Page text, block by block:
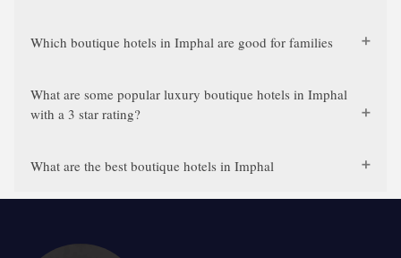
Which boutique hotels in Imphal are good for families
What are some popular luxury boutique hotels in Imphal
with a 3 star rating?
What are the best boutique hotels in Imphal